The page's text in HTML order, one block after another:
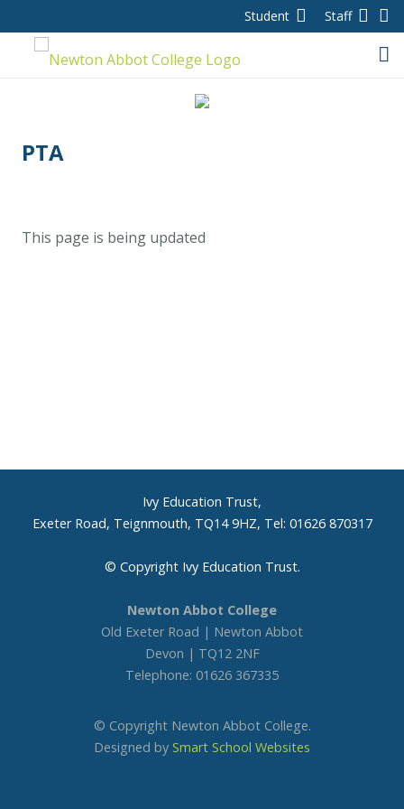
Student Staff
Home
College day
Latest news
Open Evening
Open Mornings
Prospectus
Social media
PTA
This page is being updated
Ivy Education Trust,
Exeter Road, Teignmouth, TQ14 9HZ, Tel: 01626 870317
© Copyright Ivy Education Trust.
Newton Abbot College
Old Exeter Road | Newton Abbot
Devon | TQ12 2NF
Telephone: 01626 367335
© Copyright Newton Abbot College.
Designed by Smart School Websites